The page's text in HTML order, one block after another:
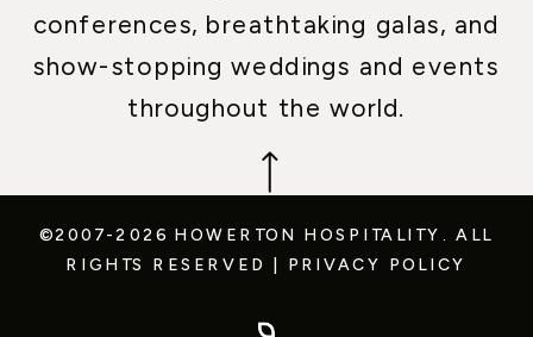
conferences, breathtaking galas, and
show-stopping weddings and events
throughout the world.
©2007-2026 HOWERTON HOSPITALITY. ALL
RIGHTS RESERVED | PRIVACY POLICY